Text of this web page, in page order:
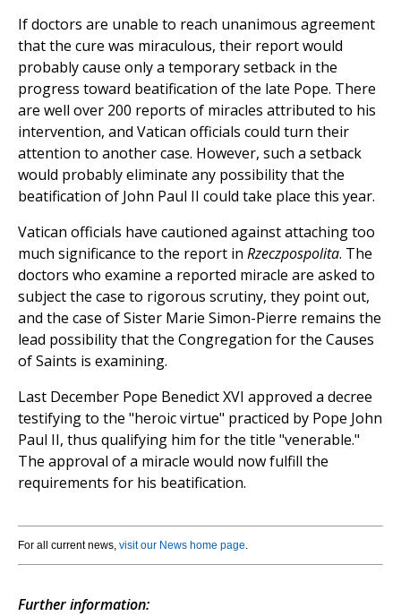
If doctors are unable to reach unanimous agreement
that the cure was miraculous, their report would
probably cause only a temporary setback in the
progress toward beatification of the late Pope. There
are well over 200 reports of miracles attributed to his
intervention, and Vatican officials could turn their
attention to another case. However, such a setback
would probably eliminate any possibility that the
beatification of John Paul II could take place this year.
Vatican officials have cautioned against attaching too
much significance to the report in Rzeczpospolita. The
doctors who examine a reported miracle are asked to
subject the case to rigorous scrutiny, they point out,
and the case of Sister Marie Simon-Pierre remains the
lead possibility that the Congregation for the Causes
of Saints is examining.
Last December Pope Benedict XVI approved a decree
testifying to the "heroic virtue" practiced by Pope John
Paul II, thus qualifying him for the title "venerable."
The approval of a miracle would now fulfill the
requirements for his beatification.
For all current news, visit our News home page.
Further information: